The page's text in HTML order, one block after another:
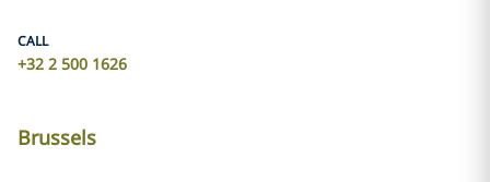
CALL
+32 2 500 1626
Brussels